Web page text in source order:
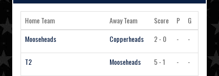
Home Team Away Team Score P G
Mooseheads
Copperheads 2 - 0 - -
T2 Mooseheads 5 - 1 - - -